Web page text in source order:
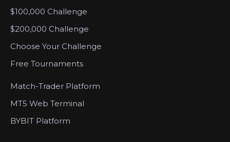
$100,000 Challenge
$200,000 Challenge
Choose Your Challenge
Free Tournaments
Match-Trader Platform
MT5 Web Terminal
BYBIT Platform